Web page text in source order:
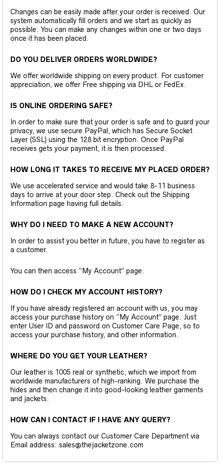
Changes can be easily made after your order is received. Our
system automatically fill orders and we start as quickly as
possible. You can make any changes within one or two days
once it has been placed.
DO YOU DELIVER ORDERS WORLDWIDE?
We offer worldwide shipping on every product. For customer
appreciation, we offer Free shipping via DHL or FedEx.
IS ONLINE ORDERING SAFE?
In order to make sure that your order is safe and to guard your
privacy, we use secure PayPal, which has Secure Socket
Layer (SSL) using the 128 bit encryption. Once PayPal
receives gets your payment, it is then processed.
HOW LONG IT TAKES TO RECEIVE MY PLACED ORDER?
We use accelerated service and would take 8-11 business
days to arrive at your door step. Check out the Shipping
Information page having full details.
WHY DO I NEED TO MAKE A NEW ACCOUNT?
In order to assist you better in future, you have to register as
a customer.
You can then access “My Account” page.
HOW DO I CHECK MY ACCOUNT HISTORY?
If you have already registered an account with us, you may
access your purchase history on “My Account” page. Just
enter User ID and password on Customer Care Page, so to
access your purchase history, and other information.
WHERE DO YOU GET YOUR LEATHER?
Our leather is 1005 real or synthetic, which we import from
worldwide manufacturers of high-ranking. We purchase the
hides and then change it into good-looking leather garments
and jackets.
HOW CAN I CONTACT IF I HAVE ANY QUERY?
You can always contact our Customer Care Department via
Email address: sales@thejacketzone.com